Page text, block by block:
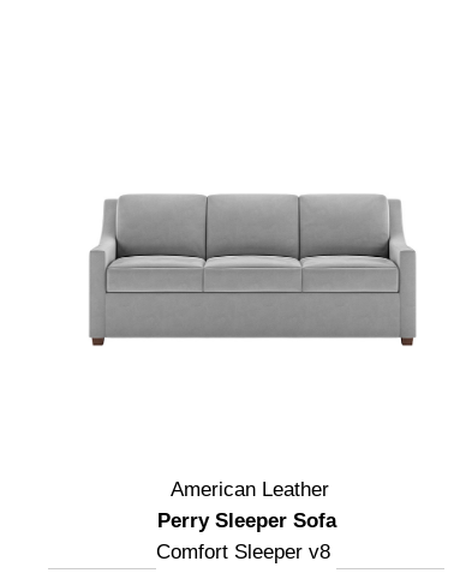
American Leather
Perry Sleeper Sofa
Comfort Sleeper v8